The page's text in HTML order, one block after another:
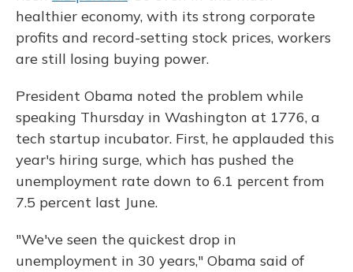
healthier economy, with its strong corporate
profits and record-setting stock prices, workers
are still losing buying power.
President Obama noted the problem while
speaking Thursday in Washington at 1776, a
tech startup incubator. First, he applauded this
year's hiring surge, which has pushed the
unemployment rate down to 6.1 percent from
7.5 percent last June.
"We've seen the quickest drop in
unemployment in 30 years," Obama said of